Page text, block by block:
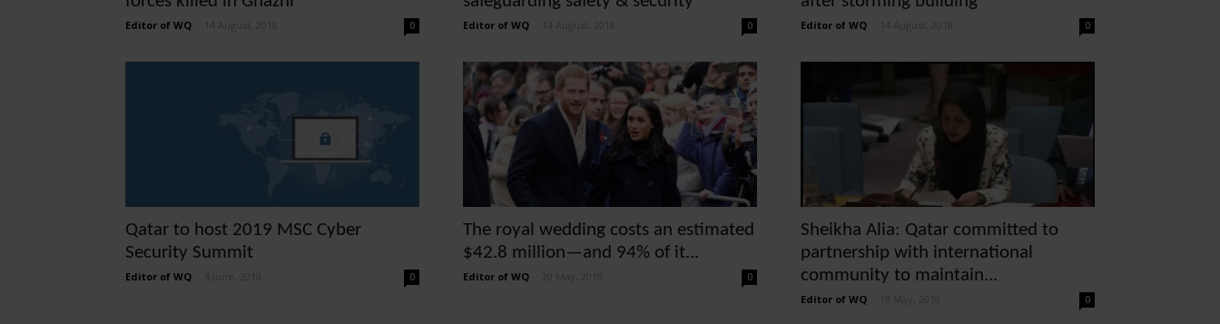
Editor of WQ 0 Editor of WQ 0 Editor of WQ 0
Qatar to host 2019 MSC Cyber
Security Summit
Editor of WQ 0
The royal wedding costs an estimated
$42.8 million—and 94% of it...
Editor of WQ 0
Sheikha Alia: Qatar committed to
partnership with international
community to maintain...
Editor of WQ 0